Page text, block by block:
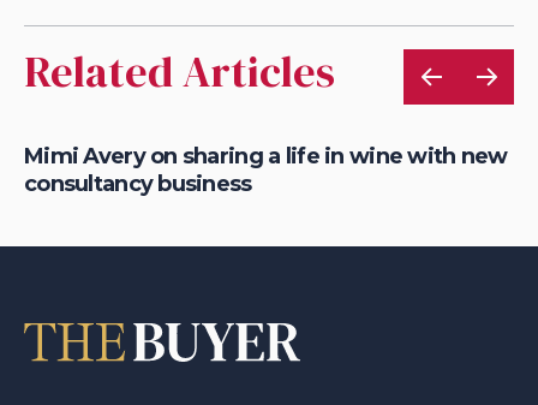
Related Articles
Mimi Avery on sharing a life in wine with new
consultancy business